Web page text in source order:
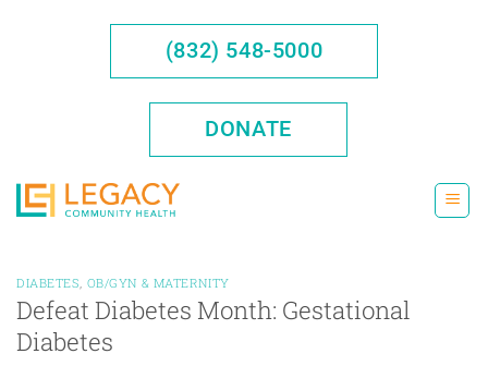
(832) 548-5000
DONATE
DIABETES OB/GYN & MATERNITY
Defeat Diabetes Month: Gestational
Diabetes